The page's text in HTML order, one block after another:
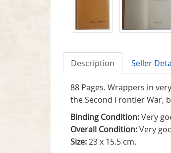
Description Seller
88 Pages. Wrappers in
the Second Frontier War,
Binding Condition:Very
Overall Condition:Very
Size:23 x 15.5 cm.